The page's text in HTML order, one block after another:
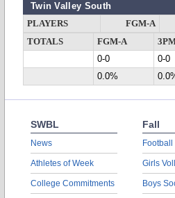
Twin Valley South
PLAYERS FGM-A
TOTALS
FGM-A
0-0
0-0
0.0%
SWBL
News
Athletes of Week
College Commitments
Fall
Football
Girls
Boys